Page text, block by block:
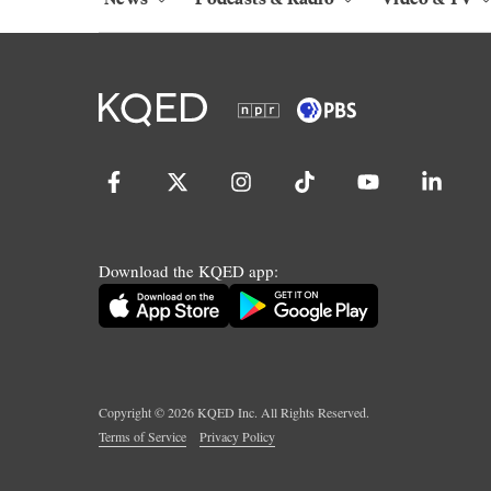
Download the KQED app:
Copyright ©2026KQED Inc. All Rights Reserved.
Terms of Service
Privacy Policy